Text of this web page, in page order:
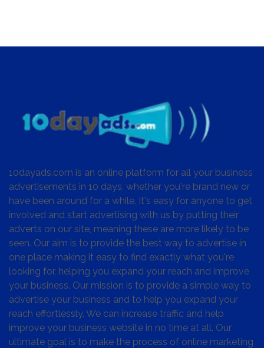
10dayads.com is an online platform for all your business
advertisements in 10 days, whether you're brand new or
have been around for a while. It's easy for anyone to get
involved and start advertising with us by putting their
adverts on our site, meaning these are more likely to be
seen. Our aim is to provide the best way to advertise in
one place making it easy to find exactly what you're
looking for, helping you expand your reach and improve
your business. Our mission is to provide a simple way to
advertise your business and to help you expand your
reach effortlessly. We can increase traffic and help
improve your business website in no time at all. Our
ultimate goal is to make the process of online marketing